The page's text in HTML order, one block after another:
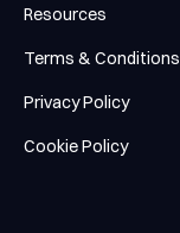
Resources
Terms & Conditions
Privacy Policy
Cookie Policy